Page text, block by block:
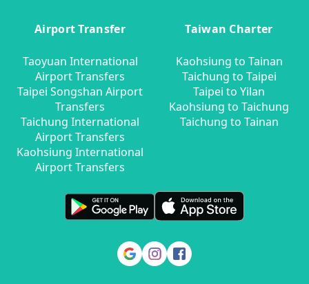
Airport Transfer
Taoyuan International
Airport Transfers
Taipei Songshan Airport
Transfers
Taichung International
Airport Transfers
Kaohsiung International
Airport Transfers
Taiwan Charter
Kaohsiung to Tainan
Taichung to Taipei
Taipei to Yilan
Kaohsiung to Taichung
Taichung to Tainan